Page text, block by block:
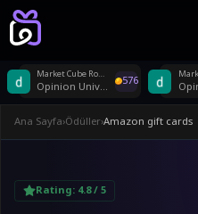
Market Cube Router US
Opinion Universe 576
Ana Sayfa›Ödüller›Amazon gift cards
Rating:4.8/ 5